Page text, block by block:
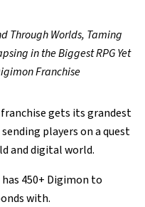
Through Worlds, Taming
in the Biggest RPG Yet
Franchise
gets its grandest
players on a quest
and digital world.
450+ Digimon to
with.